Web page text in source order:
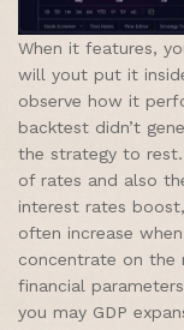
When it features,
will yout put it
observe how it
backtest didn’t
the strategy to
of rates and also
interest rates
often increase
concentrate on the
financial
you may GDP